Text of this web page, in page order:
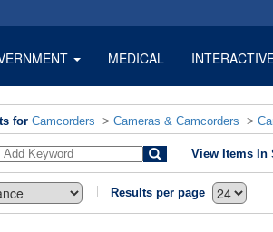
MEDICAL
for Camcorders > Cameras & Camcorders >
View Items In
Results per page